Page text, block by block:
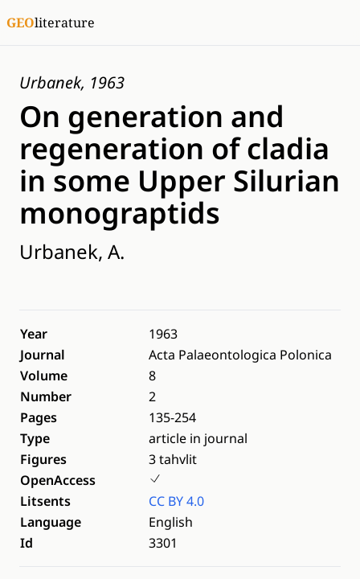
GEOliterature
Urbanek, 1963
On generation and
regeneration of cladia
in some Upper Silurian
monograptids
Urbanek, A.
Year
1963
Journal
Acta Palaeontologica Polonica
Volume
8
Number
2
Pages
135-254
Type
article in journal
Figures
3 tahvlit
OpenAccess
Litsents
CC BY 4.0
Language
English
Id
3301